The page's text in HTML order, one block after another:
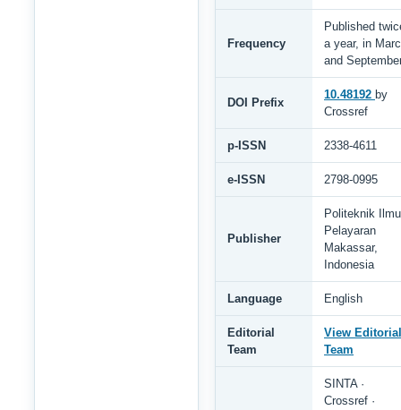
Frequency
Published
a year, in
and
DOI Prefix
10.48192 by
Crossref
p-ISSN 2338-4611
e-ISSN 2798-0995
Publisher
Politeknik Ilmu
Pelayaran
Makassar,
Indonesia
Language English
Editorial
Team
View Editorial
Team
SINTA ·
Crossref ·